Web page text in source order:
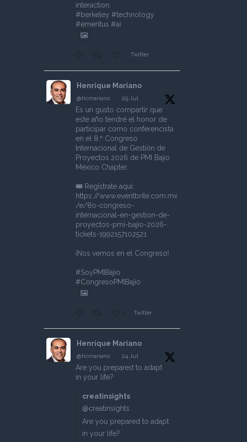
interaction.
#berkeley #technology
#emeritus #ai
Twitter
Henrique Mariano
@hcmariano · 29 Jul
Es un gusto compartir que
este año tendré el honor de
participar como conferencista
en el 8.º Congreso
Internacional de Gestión de
Proyectos 2026 de PMI Bajío
México Chapter.
🎟️ Regístrate aquí:
https://www.eventbrite.com.mx
/e/8o-congreso-
internacional-en-gestion-de-
proyectos-pmi-bajio-2026-
tickets-1992157102521
¡Nos vemos en el Congreso!
#SoyPMIBajio
#CongresoPMIBajio
Twitter
Henrique Mariano
@hcmariano · 24 Jul
Are you prepared to adapt
in your life?
creatinsights
@creatinsights
Are you prepared to adapt
in your life?